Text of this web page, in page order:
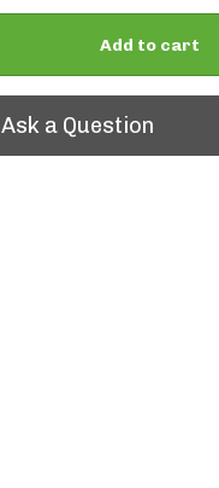
Add to cart
Ask a Question